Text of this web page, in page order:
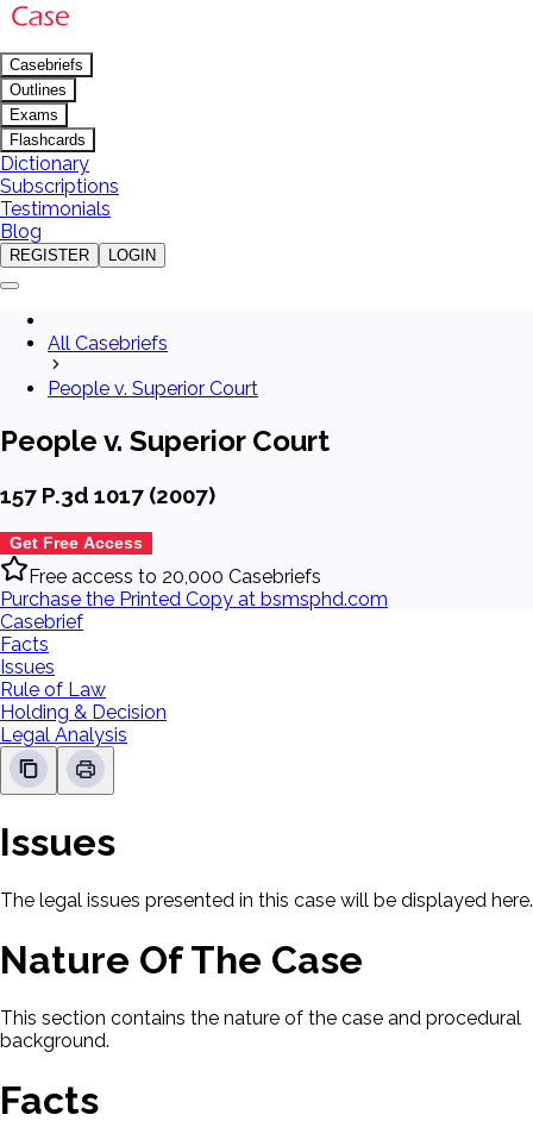
Casebriefs
Outlines
Exams
Flashcards
Dictionary
Subscriptions
Testimonials
Blog
REGISTER LOGIN
All Casebriefs
People v. Superior Court
People v. Superior Court
157 P.3d 1017 (2007)
Get Free Access
Free access to 20,000 Casebriefs
Purchase the Printed Copy at bsmsphd.com
Casebrief
Facts
Issues
Rule of Law
Holding & Decision
Legal Analysis
Issues
The legal issues presented in this case will be displayed here.
Nature Of The Case
This section contains the nature of the case and procedural
background.
Facts